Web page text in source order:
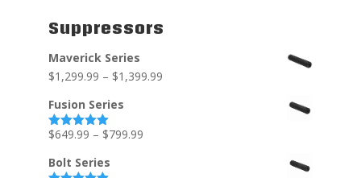
Suppressors
Maverick Series
$1,299.99 – $1,399.99
Fusion Series
Rated5.00
$649.99 – $799.99
Bolt Series